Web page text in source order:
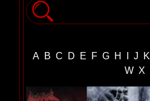
A B C D E F G H I J K
W X